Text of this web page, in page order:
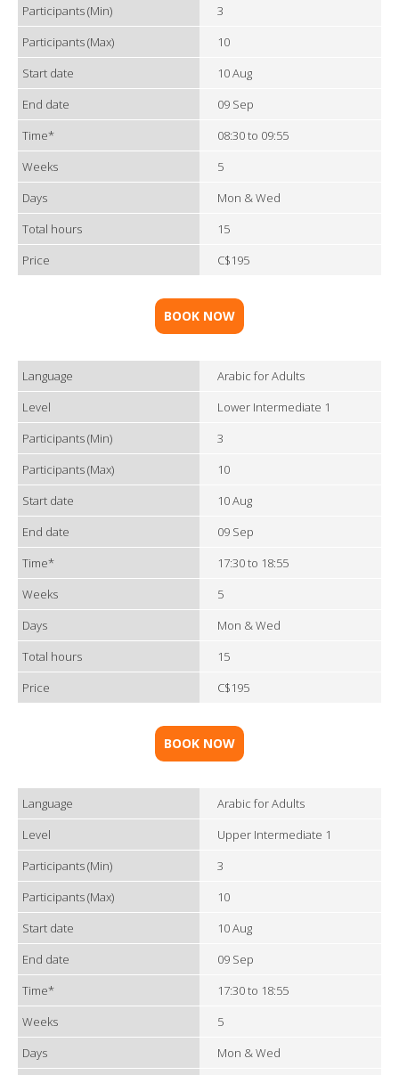
Participants (Min)
3
Participants (Max)
10
Start date
10 Aug
End date
09 Sep
Time*
08:30 to 09:55
Weeks
5
Days
Mon & Wed
Total hours
15
Price
C$195
BOOK NOW
Language
Arabic for Adults
Level
Lower Intermediate 1
Participants (Min)
3
Participants (Max)
10
Start date
10 Aug
End date
09 Sep
Time*
17:30 to 18:55
Weeks
5
Days
Mon & Wed
Total hours
15
Price
C$195
BOOK NOW
Language
Arabic for Adults
Level
Upper Intermediate 1
Participants (Min)
3
Participants (Max)
10
Start date
10 Aug
End date
09 Sep
Time*
17:30 to 18:55
Weeks
5
Days
Mon & Wed